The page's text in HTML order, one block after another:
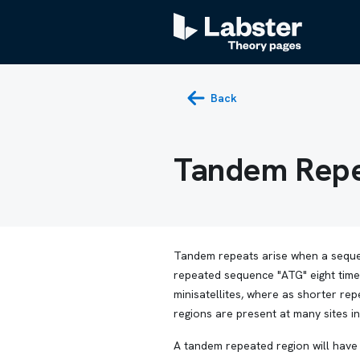
Back
Tandem
Tandem repeats arise when a
repeated sequence "ATG" eight
minisatellites, where as shorter
regions are present at many sites
A tandem repeated region will